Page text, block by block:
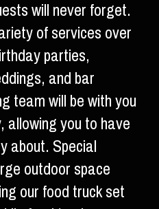
will never forget.
of services over
parties,
and bar
team will be with you
you to have
about. Special
outdoor space
our food truck set